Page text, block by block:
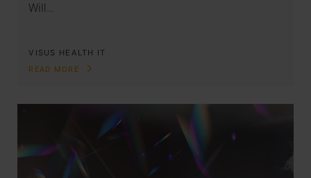
Will…
VISUS HEALTH IT
READ MORE